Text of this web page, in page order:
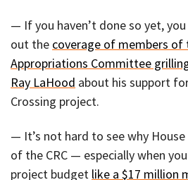
— If you haven’t done so yet,
out the coverage of members of
Appropriations Committee
Ray LaHood about his support
Crossing project.
— It’s not hard to see why
of the CRC — especially when
project budget like a $17 million